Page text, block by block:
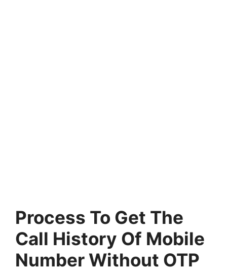
Process To Get The
Call History Of Mobile
Number Without OTP